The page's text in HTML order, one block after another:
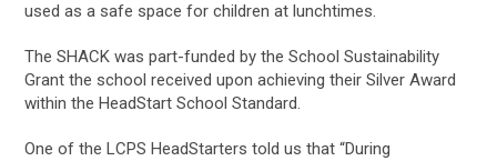
used as a safe space for children at lunchtimes.
The SHACK was part-funded by the School Sustainability
Grant the school received upon achieving their Silver Award
within the HeadStart School Standard.
One of the LCPS HeadStarters told us that “During